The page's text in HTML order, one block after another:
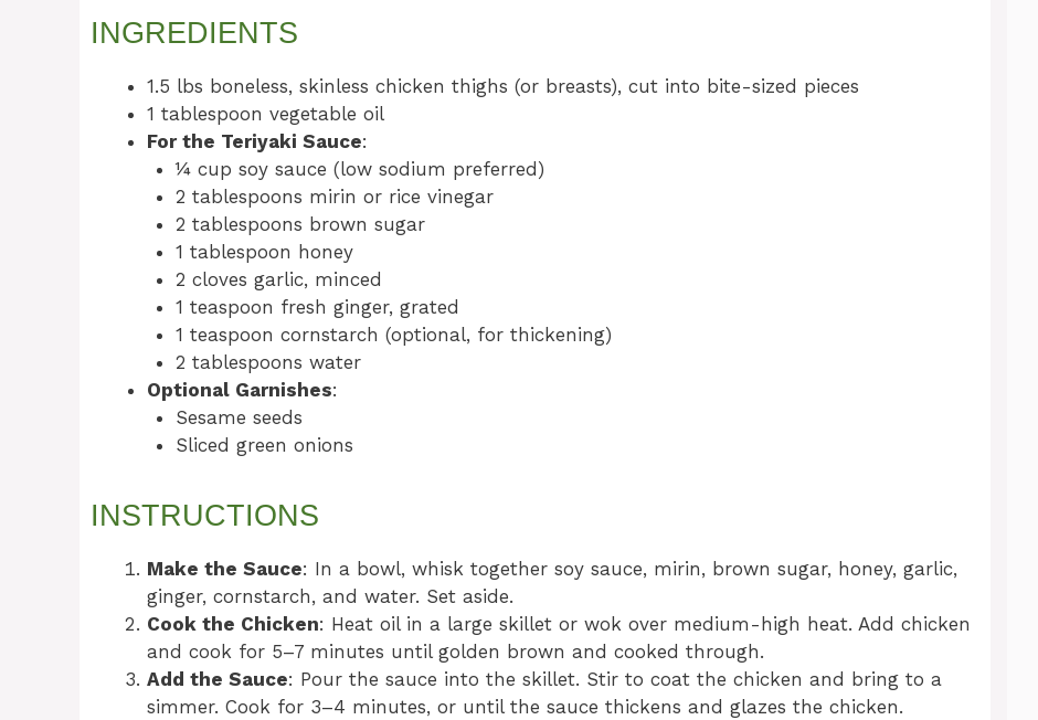
INGREDIENTS
1.5 lbs boneless, skinless chicken thighs (or breasts), cut into bite-sized pieces
1 tablespoon vegetable oil
For the Teriyaki Sauce:
¼ cup soy sauce (low sodium preferred)
2 tablespoons mirin or rice vinegar
2 tablespoons brown sugar
1 tablespoon honey
2 cloves garlic, minced
1 teaspoon fresh ginger, grated
1 teaspoon cornstarch (optional, for thickening)
2 tablespoons water
Optional Garnishes:
Sesame seeds
Sliced green onions
INSTRUCTIONS
Make the Sauce: In a bowl, whisk together soy sauce, mirin, brown sugar, honey, garlic,
ginger, cornstarch, and water. Set aside.
Cook the Chicken: Heat oil in a large skillet or wok over medium-high heat. Add chicken
and cook for 5–7 minutes until golden brown and cooked through.
Add the Sauce: Pour the sauce into the skillet. Stir to coat the chicken and bring to a
simmer. Cook for 3–4 minutes, or until the sauce thickens and glazes the chicken.